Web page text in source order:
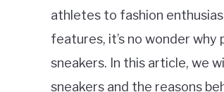
athletes to fashion
features, it’s no wonder
sneakers. In this article, we
sneakers and the reasons